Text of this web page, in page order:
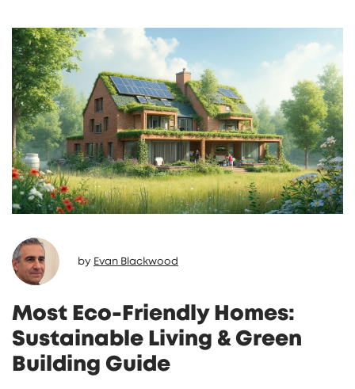
by Evan Blackwood
Most Eco-Friendly Homes:
Sustainable Living & Green
Building Guide